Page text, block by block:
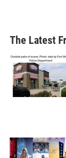
The Latest